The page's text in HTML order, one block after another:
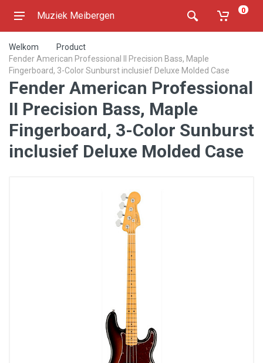
Muziek Meibergen 0
Welkom
Product
Fender American Professional II Precision Bass, Maple
Fingerboard, 3-Color Sunburst inclusief Deluxe Molded Case
Fender American Professional
II Precision Bass, Maple
Fingerboard, 3-Color Sunburst
inclusief Deluxe Molded Case